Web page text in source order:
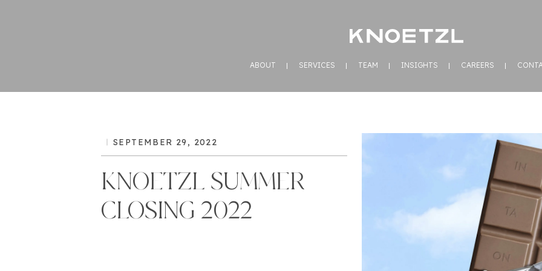
ABOUT SERVICES TEAM INSIGHTS CAREERS
SEPTEMBER 29, 2022
KNOETZL SUMMER
CLOSING 2022